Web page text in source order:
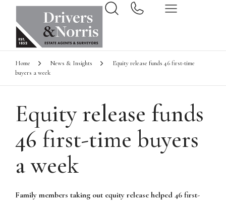
Home News & Insights
Equity release funds 46 first-time
buyers a week
Equity release funds
46 first-time buyers
a week
Family members taking out equity release helped 46 first-